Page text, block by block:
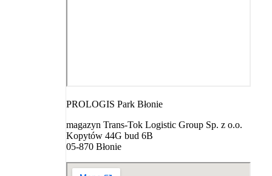
PROLOGIS Park Błonie
magazyn Trans-Tok Logistic Group Sp. z o.o.
Kopytów 44G bud 6B
05-870 Błonie